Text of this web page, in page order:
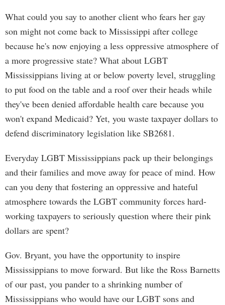
What could you say to another client who fears her gay
son might not come back to Mississippi after college
because he's now enjoying a less oppressive atmosphere of
a more progressive state? What about LGBT
Mississippians living at or below poverty level, struggling
to put food on the table and a roof over their heads while
they've been denied affordable health care because you
won't expand Medicaid? Yet, you waste taxpayer dollars to
defend discriminatory legislation like SB2681.
Everyday LGBT Mississippians pack up their belongings
and their families and move away for peace of mind. How
can you deny that fostering an oppressive and hateful
atmosphere towards the LGBT community forces hard-
working taxpayers to seriously question where their pink
dollars are spent?
Gov. Bryant, you have the opportunity to inspire
Mississippians to move forward. But like the Ross Barnetts
of our past, you pander to a shrinking number of
Mississippians who would have our LGBT sons and